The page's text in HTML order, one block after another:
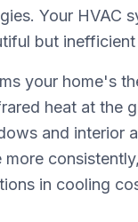
Your HVAC
but
your home's
heat at the
and interior
in cooling